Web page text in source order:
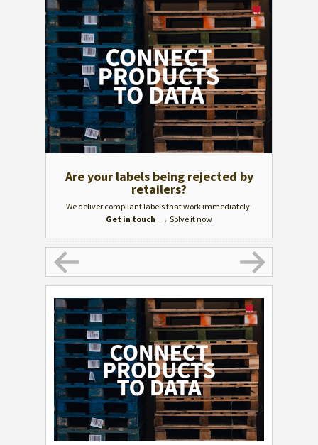
Are your labels being rejected by
retailers?
We deliver compliant labels that work immediately.
Get in touch → Solve it now